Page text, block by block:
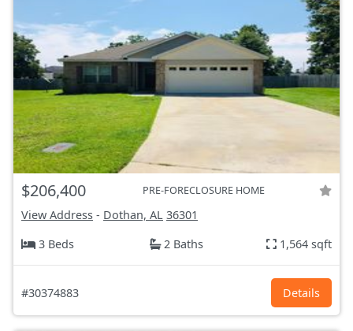
$206,400 PRE-FORECLOSURE HOME
View Address - Dothan, AL 36301
3 Beds
2 Baths 1,564 sqft
#30374883 Details